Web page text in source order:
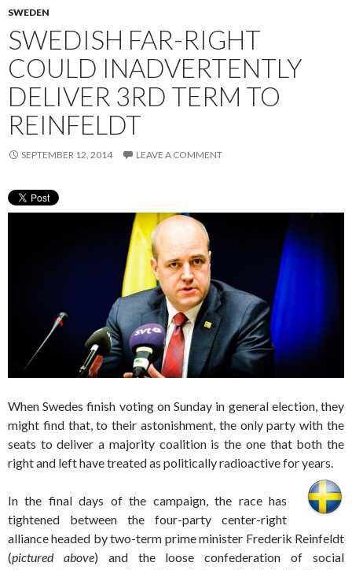
SWEDEN
SWEDISH FAR-RIGHT
COULD INADVERTENTLY
DELIVER 3RD TERM TO
REINFELDT
SEPTEMBER 12, 2014 LEAVE A COMMENT
When Swedes finish voting on Sunday in general election, they
might find that, to their astonishment, the only party with the
seats to deliver a majority coalition is the one that both the
right and left have treated as politically radioactive for years.
In the final days of the campaign, the race has
tightened between the four-party center-right
alliance headed by two-term prime minister Frederik Reinfeldt
(pictured above) and the loose confederation of social